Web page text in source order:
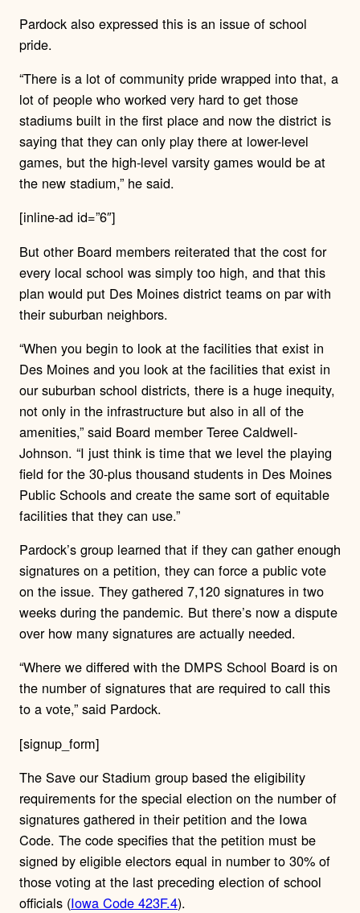
Pardock also expressed this is an issue of school
pride.
“There is a lot of community pride wrapped into that, a
lot of people who worked very hard to get those
stadiums built in the first place and now the district is
saying that they can only play there at lower-level
games, but the high-level varsity games would be at
the new stadium,” he said.
[inline-ad id=”6″]
But other Board members reiterated that the cost for
every local school was simply too high, and that this
plan would put Des Moines district teams on par with
their suburban neighbors.
“When you begin to look at the facilities that exist in
Des Moines and you look at the facilities that exist in
our suburban school districts, there is a huge inequity,
not only in the infrastructure but also in all of the
amenities,” said Board member Teree Caldwell-
Johnson. “I just think is time that we level the playing
field for the 30-plus thousand students in Des Moines
Public Schools and create the same sort of equitable
facilities that they can use.”
Pardock’s group learned that if they can gather enough
signatures on a petition, they can force a public vote
on the issue. They gathered 7,120 signatures in two
weeks during the pandemic. But there’s now a dispute
over how many signatures are actually needed.
“Where we differed with the DMPS School Board is on
the number of signatures that are required to call this
to a vote,” said Pardock.
[signup_form]
The Save our Stadium group based the eligibility
requirements for the special election on the number of
signatures gathered in their petition and the Iowa
Code. The code specifies that the petition must be
signed by eligible electors equal in number to 30% of
those voting at the last preceding election of school
officials (Iowa Code 423F.4).